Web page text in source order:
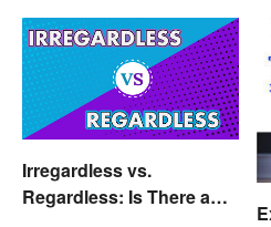
Irregardless vs.
Regardless: Is There a